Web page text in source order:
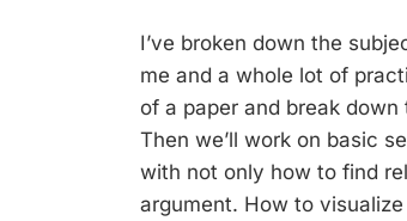
I’ve broken down the
me and a whole lot of
of a paper and break
Then we’ll work on basic
with not only how to find
argument. How to